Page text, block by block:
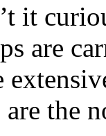
it
are
the